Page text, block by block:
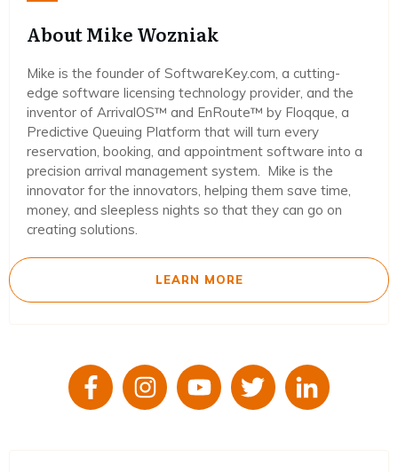
About Mike Wozniak
Mike is the founder of SoftwareKey.com, a cutting-
edge software licensing technology provider, and the
inventor of ArrivalOS™ and EnRoute™ by Floqque, a
Predictive Queuing Platform that will turn every
reservation, booking, and appointment software into a
precision arrival management system. Mike is the
innovator for the innovators, helping them save time,
money, and sleepless nights so that they can go on
creating solutions.
LEARN MORE